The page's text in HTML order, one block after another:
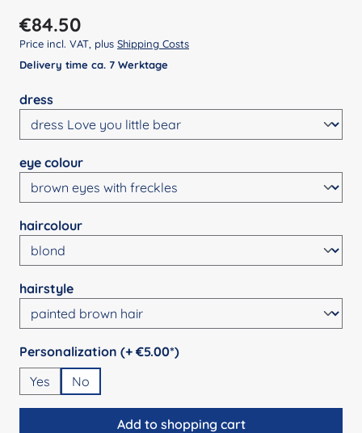
Regular price:
€84.50
Price incl. VAT, plus Shipping Costs
Delivery time ca. 7 Werktage
Select
dress
Select
eye colour
Select
haircolour
Select
hairstyle
Select
Personalization (+ €5.00*)
Yes
No
Add to shopping cart